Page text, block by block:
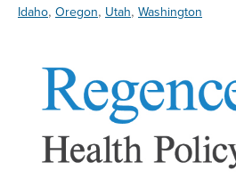
Idaho, Oregon, Utah, Washington